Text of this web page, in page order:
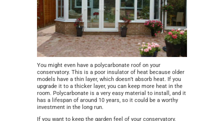
You might even have a polycarbonate roof on your
conservatory. This is a poor insulator of heat because older
models have a thin layer, which doesn’t absorb heat. If you
upgrade it to a thicker layer, you can keep more heat in the
room. Polycarbonate is a very easy material to install, and it
has a lifespan of around 10 years, so it could be a worthy
investment in the long run.
If you want to keep the garden feel of your conservatory,